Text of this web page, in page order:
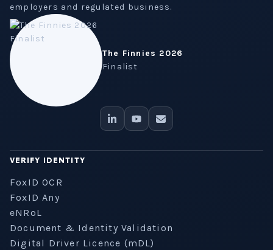
employers and regulated business.
The Finnies 2026
Finalist
VERIFY IDENTITY
FoxID OCR
FoxID Any
eNRoL
Document & Identity Validation
Digital Driver Licence (mDL)